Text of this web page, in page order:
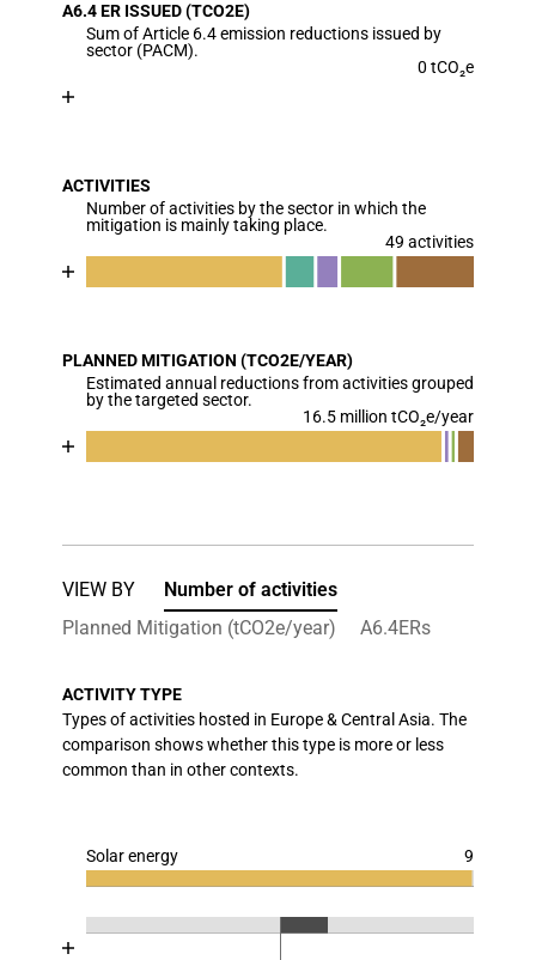
The chart has 1 X axis displaying categories.
The chart has 1 Y axis displaying values. Data
A6.4 ER ISSUED (TCO2E)
Sum of Article 6.4 emission reductions issued by
sector (PACM).
0 tCO₂e
The chart has 1 X axis displaying categories.
The chart has 1 Y axis displaying values. Data
ACTIVITIES
Number of activities by the sector in which the
mitigation is mainly taking place.
49 activities
Chart
The chart has 1 X axis displaying categories.
The chart has 1 Y axis displaying values. Data
PLANNED MITIGATION (TCO2E/YEAR)
Estimated annual reductions from activities grouped
by the targeted sector.
16.5 million tCO₂e/year
Chart
VIEW BY
Number of activities
Planned Mitigation (tCO2e/year)
A6.4ERs
ACTIVITY TYPE
Types of activities hosted in Europe & Central Asia. The
comparison shows whether this type is more or less
common than in other contexts.
Solar energy 9
Chart
Bar chart with 3 data series.
Chart